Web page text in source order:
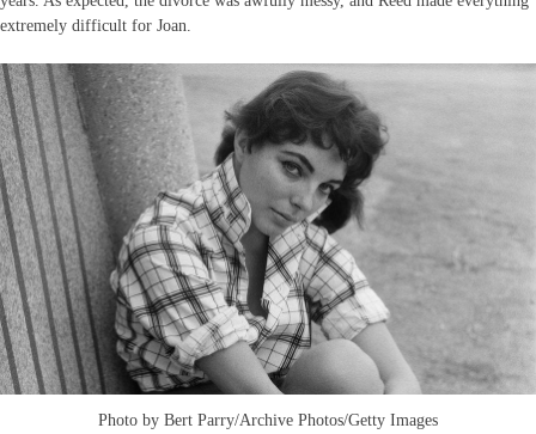
extremely difficult for Joan.
Photo by Bert Parry/Archive Photos/Getty Images